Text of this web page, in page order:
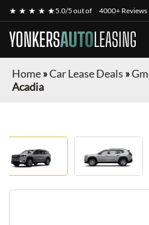
★ ★ ★ ★ ★5.0/5 out of 4000+ Reviews
YONKERSAUTOLEASING
Home»Car Lease Deals »
Acadia